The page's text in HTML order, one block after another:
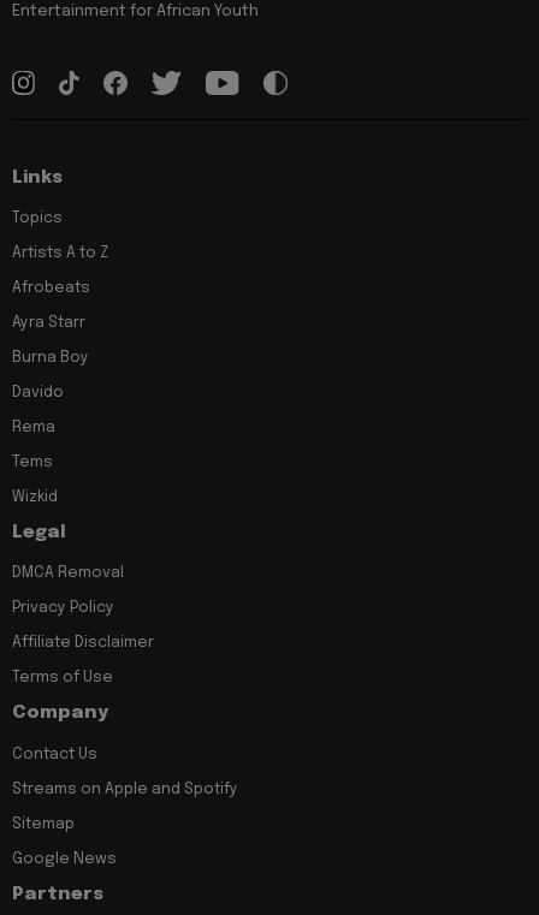
Entertainment for African Youth
Links
Topics
Artists A to Z
Afrobeats
Ayra Starr
Burna Boy
Davido
Rema
Tems
Wizkid
Legal
DMCA Removal
Privacy Policy
Affiliate Disclaimer
Terms of Use
Company
Contact Us
Streams on Apple and Spotify
Sitemap
Google News
Partners